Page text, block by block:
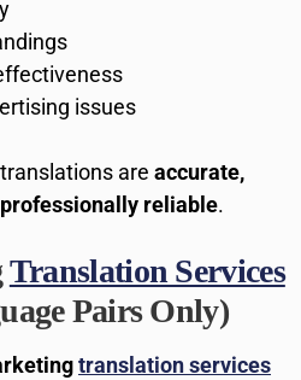
issues
are accurate,
reliable.
Translation Services
Pairs Only)
translation services